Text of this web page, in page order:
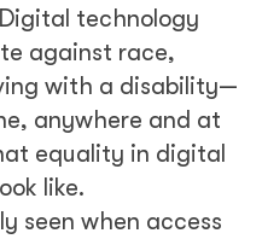
Digital technology
against race,
with a disability—
anywhere and at
equality in digital
like.
seen when access